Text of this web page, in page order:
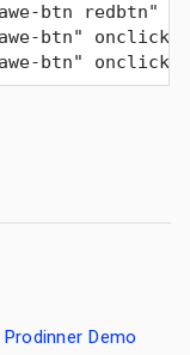
btn redbtn"
btn"
btn"
Prodinner Demo